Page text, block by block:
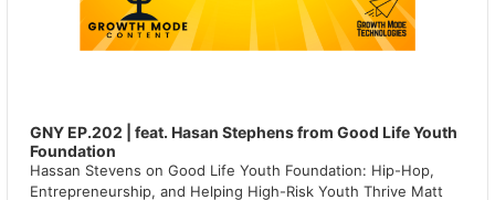
GNY EP.202 | feat. Hasan Stephens from Good Life Youth
Foundation
Hassan Stevens on Good Life Youth Foundation: Hip-Hop,
Entrepreneurship, and Helping High-Risk Youth Thrive Matt